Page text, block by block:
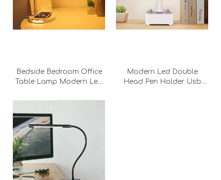
Bedside Bedroom Office
Table Lamp Modern Led
Wireless Charging Fast
Charging White Desk
Table Lamp
Modern Led Double
Head Pen Holder Usb